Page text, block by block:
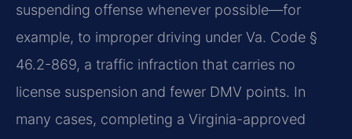
suspending offense whenever possible—for
example, to improper driving under Va. Code §
46.2-869, a traffic infraction that carries no
license suspension and fewer DMV points. In
many cases, completing a Virginia-approved